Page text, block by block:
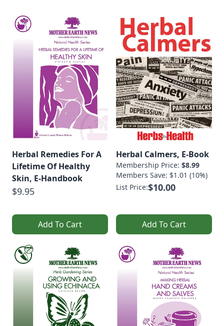
Herbal Remedies For A
Lifetime Of Healthy
Skin, E-Handbook
$9.95
Add To Cart
Herbal Calmers, E-Book
Membership Price: $8.99
Members Save: $1.01 (10%)
List Price:$10.00
Add To Cart